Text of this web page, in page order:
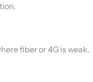
fiber or 4G is weak.